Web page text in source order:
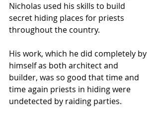
Nicholas used his skills to build
secret hiding places for priests
throughout the country.
His work, which he did completely by
himself as both architect and
builder, was so good that time and
time again priests in hiding were
undetected by raiding parties.